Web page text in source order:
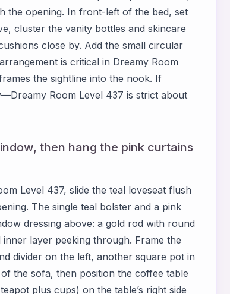
the opening. In front-left of the bed, set
cluster the vanity bottles and skincare
close by. Add the small circular
is critical in Dreamy Room
the sightline into the nook. If
Room Level 437 is strict about
then hang the pink curtains
Level 437, slide the teal loveseat flush
The single teal bolster and a pink
dressing above: a gold rod with round
layer peeking through. Frame the
divider on the left, another square pot in
the sofa, then position the coffee table
plus cups) on the table’s right side